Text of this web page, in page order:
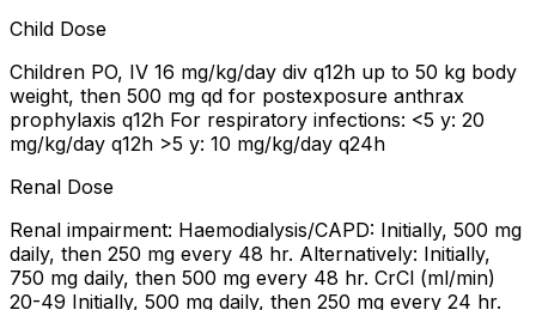
Child Dose
Children PO, IV 16 mg/kg/day div q12h up to 50 kg body
weight, then 500 mg qd for postexposure anthrax
prophylaxis q12h For respiratory infections: <5 y: 20
mg/kg/day q12h >5 y: 10 mg/kg/day q24h
Renal Dose
Renal impairment: Haemodialysis/CAPD: Initially, 500 mg
daily, then 250 mg every 48 hr. Alternatively: Initially,
750 mg daily, then 500 mg every 48 hr. CrCl (ml/min)
20-49 Initially, 500 mg daily, then 250 mg every 24 hr.